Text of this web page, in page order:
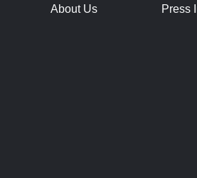
About Us
Press